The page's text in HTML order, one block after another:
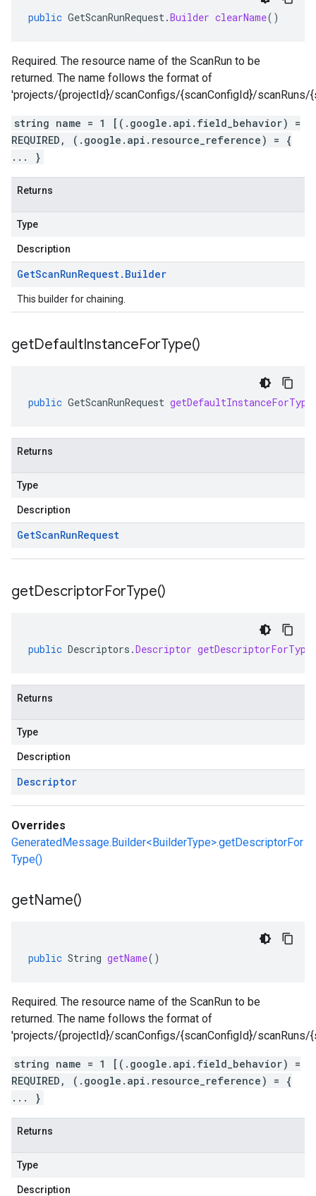
public GetScanRunRequest.Builder clearName()
Required. The resource name of the ScanRun to be
returned. The name follows the format of
'projects/{projectId}/scanConfigs/{scanConfigId}/scanRuns/
string name = 1 [(.google.api.field_behavior) =
REQUIRED, (.google.api.resource_reference) = {
... }
Returns
Type
Description
GetScanRunRequest. Builder
This builder for chaining.
getDefaultInstanceForType()
public GetScanRunRequest getDefaultInstanceForType
Returns
Type
Description
GetScanRunRequest
getDescriptorForType()
public Descriptors .Descriptor getDescriptorForType
Returns
Type
Description
Descriptor
Overrides
GeneratedMessage.Builder<BuilderType>.getDescriptorFor
Type()
getName()
public String getName()
Required. The resource name of the ScanRun to be
returned. The name follows the format of
'projects/{projectId}/scanConfigs/{scanConfigId}/scanRuns/
string name = 1 [(.google.api.field_behavior) =
REQUIRED, (.google.api.resource_reference) = {
... }
Returns
Type
Description